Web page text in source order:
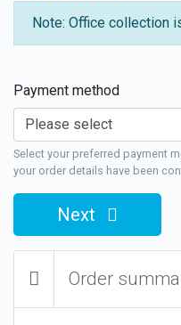
Note: Office collection
Payment method
Select your preferred payment
your order details have been
Next
Order